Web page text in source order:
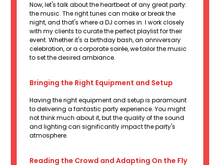
Now, let's talk about the heartbeat of any great party:
the music. The right tunes can make or break the
night, and that's where a DJ comes in. I work closely
with my clients to curate the perfect playlist for their
event. Whether it's a birthday bash, an anniversary
celebration, or a corporate soirée, we tailor the music
to set the desired ambiance.
Bringing the Right Equipment and Setup
Having the right equipment and setup is paramount
to delivering a fantastic party experience. You might
not think much about it, but the quality of the sound
and lighting can significantly impact the party's
atmosphere.
Reading the Crowd and Adapting On the Fly